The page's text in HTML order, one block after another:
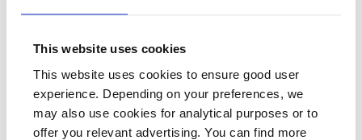
This website uses cookies
This website uses cookies to ensure good user
experience. Depending on your preferences, we
may also use cookies for analytical purposes or to
offer you relevant advertising. You can find more
suitable for their situation.
Funding e-service
Funding is applied for through the funding service, the progress of
the project is reported and changes are notified.
Market Opportunities